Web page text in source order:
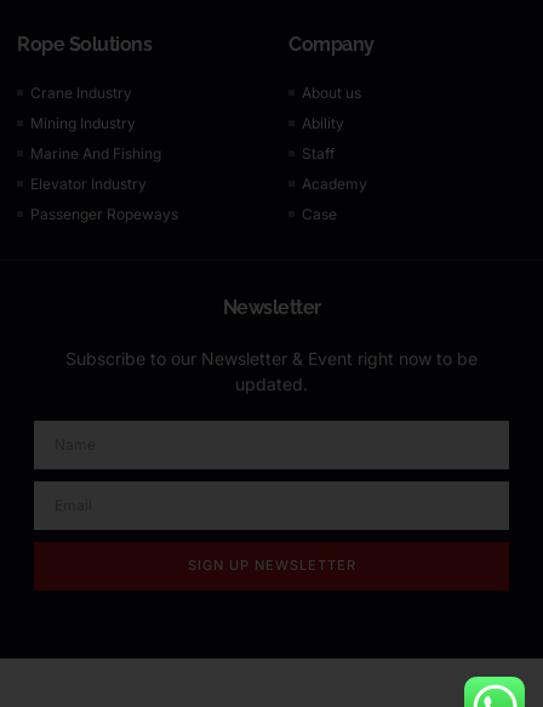
Rope Solutions
Crane Industry
Mining Industry
Marine And Fishing
Elevator Industry
Passenger Ropeways
Company
About us
Ability
Staff
Academy
Case
Newsletter
Subscribe to our Newsletter & Event right now to be
updated.
SIGN UP NEWSLETTER